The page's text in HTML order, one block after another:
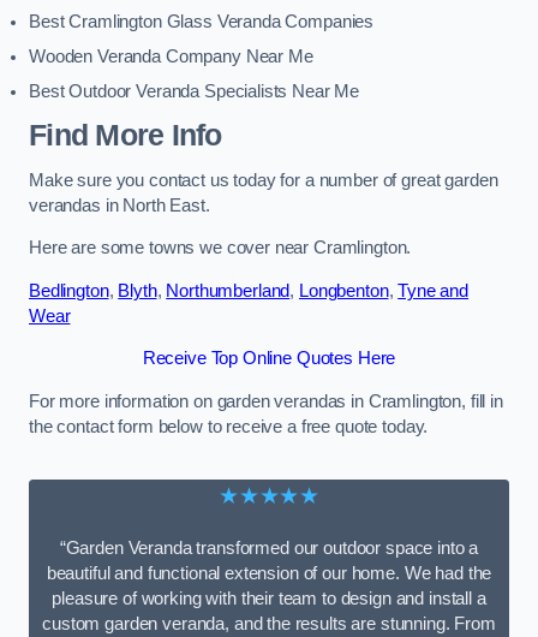
Best Cramlington Glass Veranda Companies
Wooden Veranda Company Near Me
Best Outdoor Veranda Specialists Near Me
Find More Info
Make sure you contact us today for a number of great garden
verandas in North East.
Here are some towns we cover near Cramlington.
Bedlington, Blyth, Northumberland, Longbenton,Tyne and
Wear
Receive Top Online Quotes Here
For more information on garden verandas in Cramlington, fill in
the contact form below to receive a free quote today.
★★★★★
“Garden Veranda transformed our outdoor space into a
beautiful and functional extension of our home. We had the
pleasure of working with their team to design and install a
custom garden veranda, and the results are stunning. From